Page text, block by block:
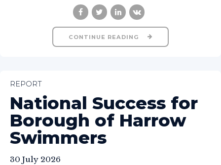
CONTINUE READING
REPORT
National Success for
Borough of Harrow
Swimmers
30 July 2026